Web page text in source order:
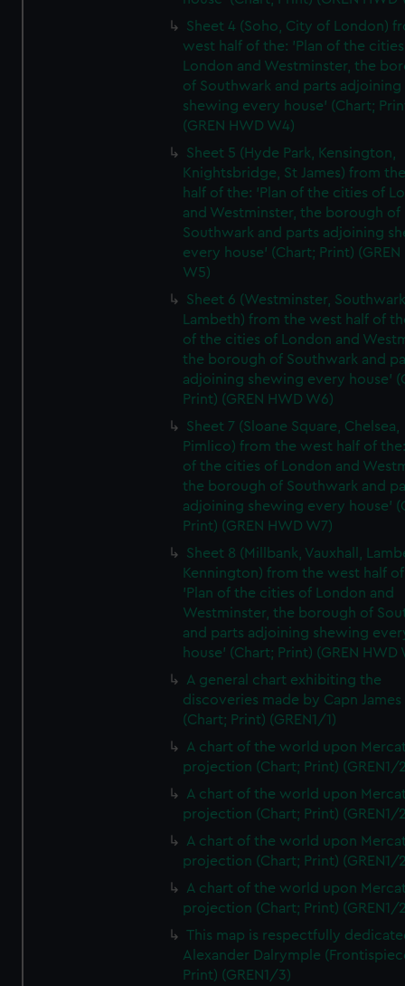
Sheet 4 (Soho, City of London)
west half of the: 'Plan of the
London and Westminster, the
of Southwark and parts adjoining
shewing every house' (Chart;
(GREN HWD W4)
Sheet 5 (Hyde Park, Kensington,
Knightsbridge, St James) from
half of the: 'Plan of the cities of
and Westminster, the borough of
Southwark and parts adjoining
every house' (Chart; Print) (GREN
W5)
Sheet 6 (Westminster,
Lambeth) from the west half of
of the cities of London and
the borough of Southwark and
adjoining shewing every house'
Print) (GREN HWD W6)
Sheet 7 (Sloane Square, Chelsea,
Pimlico) from the west half of
of the cities of London and
the borough of Southwark and
adjoining shewing every house'
Print) (GREN HWD W7)
Sheet 8 (Millbank, Vauxhall,
Kennington) from the west half
'Plan of the cities of London and
Westminster, the borough of
and parts adjoining shewing
house' (Chart; Print) (GREN HWD
A general chart exhibiting the
discoveries made by Capn
(Chart; Print) (GREN1/1)
A chart of the world upon
projection (Chart; Print) (GREN1/
A chart of the world upon
projection (Chart; Print) (GREN1/
A chart of the world upon
projection (Chart; Print) (GREN1/
A chart of the world upon
projection (Chart; Print) (GREN1/
This map is respectfully
Alexander Dalrymple
Print) (GREN1/3)